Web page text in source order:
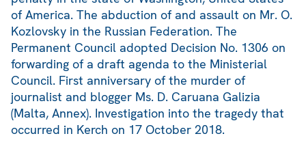
of America. The abduction of and assault on Mr. O.
Kozlovsky in the Russian Federation. The
Permanent Council adopted Decision No. 1306 on
forwarding of a draft agenda to the Ministerial
Council. First anniversary of the murder of
journalist and blogger Ms. D. Caruana Galizia
(Malta, Annex). Investigation into the tragedy that
occurred in Kerch on 17 October 2018.